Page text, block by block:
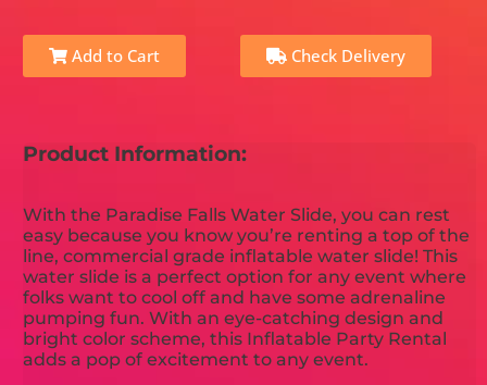
Add to Cart Check Delivery
Product Information:
With the Paradise Falls Water Slide, you can rest
easy because you know you’re renting a top of the
line, commercial grade inflatable water slide! This
water slide is a perfect option for any event where
folks want to cool off and have some adrenaline
pumping fun. With an eye-catching design and
bright color scheme, this Inflatable Party Rental
adds a pop of excitement to any event.